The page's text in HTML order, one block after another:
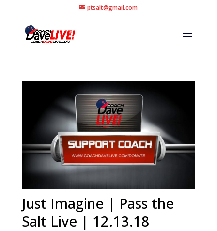
ptsalt@gmail.com
Just Imagine | Pass the
Salt Live | 12.13.18